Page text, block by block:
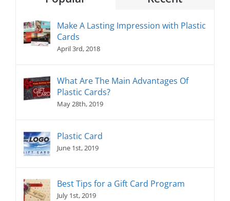
Make A Lasting Impression with Plastic
Cards
April 3rd, 2018
What Are The Main Advantages Of
Plastic Cards?
May 28th, 2019
Plastic Card
June 1st, 2019
Best Tips for a Gift Card Program
July 1st, 2019